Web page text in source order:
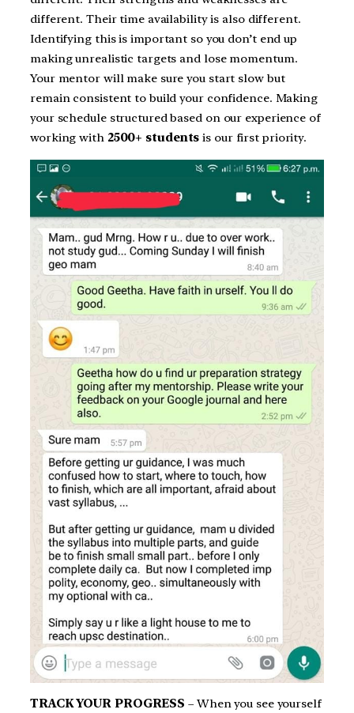
different. Their time availability is also different.
Identifying this is important so you don’t end up
making unrealistic targets and lose momentum.
Your mentor will make sure you start slow but
remain consistent to build your confidence. Making
your schedule structured based on our experience of
working with 2500+ students is our first priority.
TRACK YOUR PROGRESS – When you see yourself